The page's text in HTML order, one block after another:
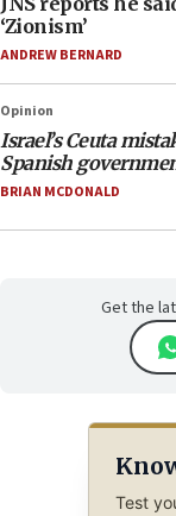
‘Zionism’
ANDREW BERNARD
Opinion
Israel’s Ceuta
Spanish
BRIAN MCDONALD
Get the
Test